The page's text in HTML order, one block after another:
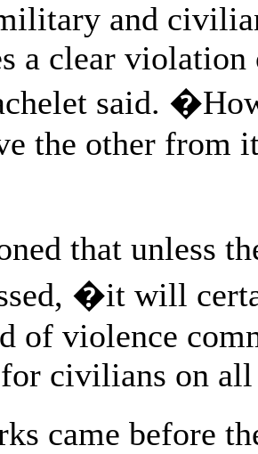
and
a clear
said.
the other from
that unless
�it will
of violence
civilians on all
came before